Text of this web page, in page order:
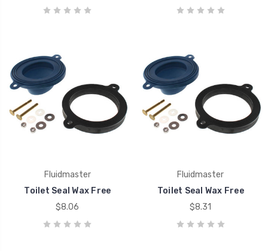
Fluidmaster
Toilet Seal Wax Free
$8.06
Fluidmaster
Toilet Seal Wax Free
$8.31